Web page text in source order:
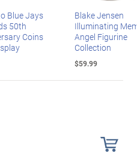
Blue Jays
50th
Coins
Blake Jensen
Illuminating
Angel Figurine
Collection
$59.99